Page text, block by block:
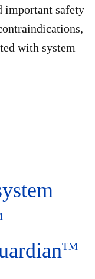
important safety
with system
TM